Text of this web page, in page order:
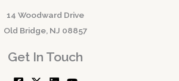
14 Woodward Drive
Old Bridge, NJ 08857
Get In Touch